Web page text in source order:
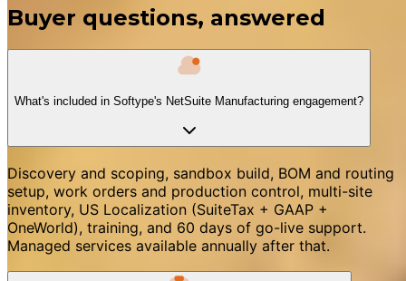
Buyer questions, answered
What's included in Softype's NetSuite Manufacturing engagement?
Discovery and scoping, sandbox build, BOM and routing
setup, work orders and production control, multi-site
inventory, US Localization (SuiteTax + GAAP +
OneWorld), training, and 60 days of go-live support.
Managed services available annually after that.